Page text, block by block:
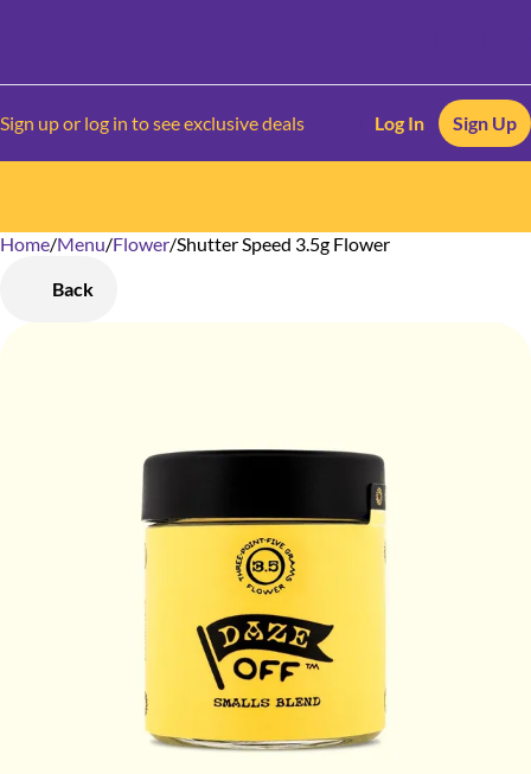
Sign up or log in to see exclusive deals Log In Sign Up
Home/Menu/Flower/Shutter Speed 3.5g Flower
Back
0